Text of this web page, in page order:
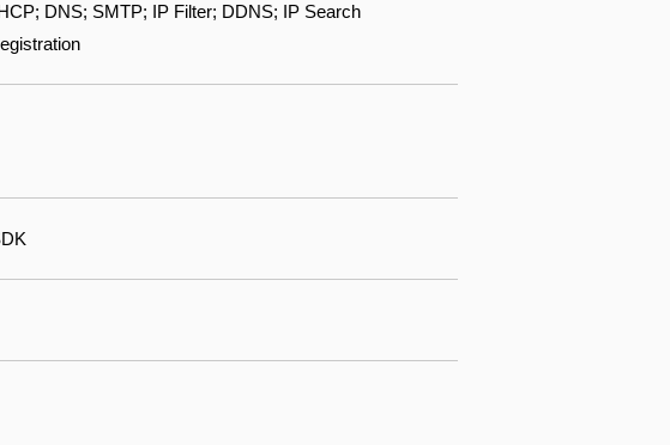
DNS; SMTP; IP Filter; DDNS; IP Search